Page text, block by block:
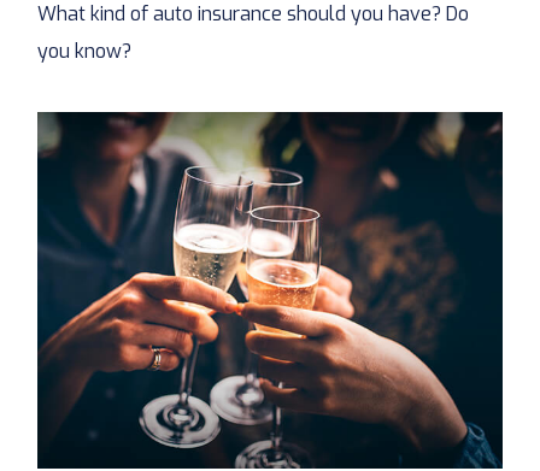
What kind of auto insurance should you have? Do
you know?